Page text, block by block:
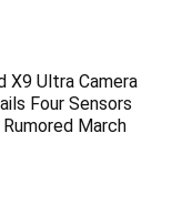
X9 Ultra Camera
Four Sensors
March